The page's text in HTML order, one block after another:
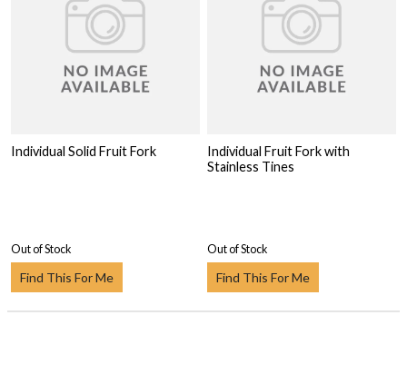
Individual Solid Fruit Fork
Out of Stock
Find This For Me
Individual Fruit Fork with
Stainless Tines
Out of Stock
Find This For Me